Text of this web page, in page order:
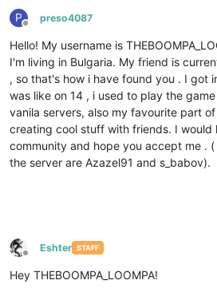
P
Offline
preso4087
Hello! My username is
I'm living in Bulgaria. My friend is
, so that's how i have found you . I got
was like on 14 , i used to play the
vanila servers, also my favourite part
creating cool stuff with friends. I
community and hope you accept me .
the server are Azazel91 and s_babov).
Offline
Eshter STAFF
Hey THEBOOMPA_LOOMPA!